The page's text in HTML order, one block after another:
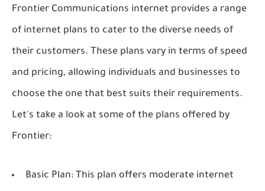
Frontier Communications internet provides a range
of internet plans to cater to the diverse needs of
their customers. These plans vary in terms of speed
and pricing, allowing individuals and businesses to
choose the one that best suits their requirements.
Let's take a look at some of the plans offered by
Frontier:
Basic Plan: This plan offers moderate internet